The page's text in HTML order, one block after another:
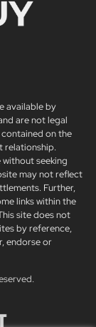
available by
are not legal
on the
relationship.
seeking
may not reflect
Further,
links within the
site does not
by reference,
endorse or